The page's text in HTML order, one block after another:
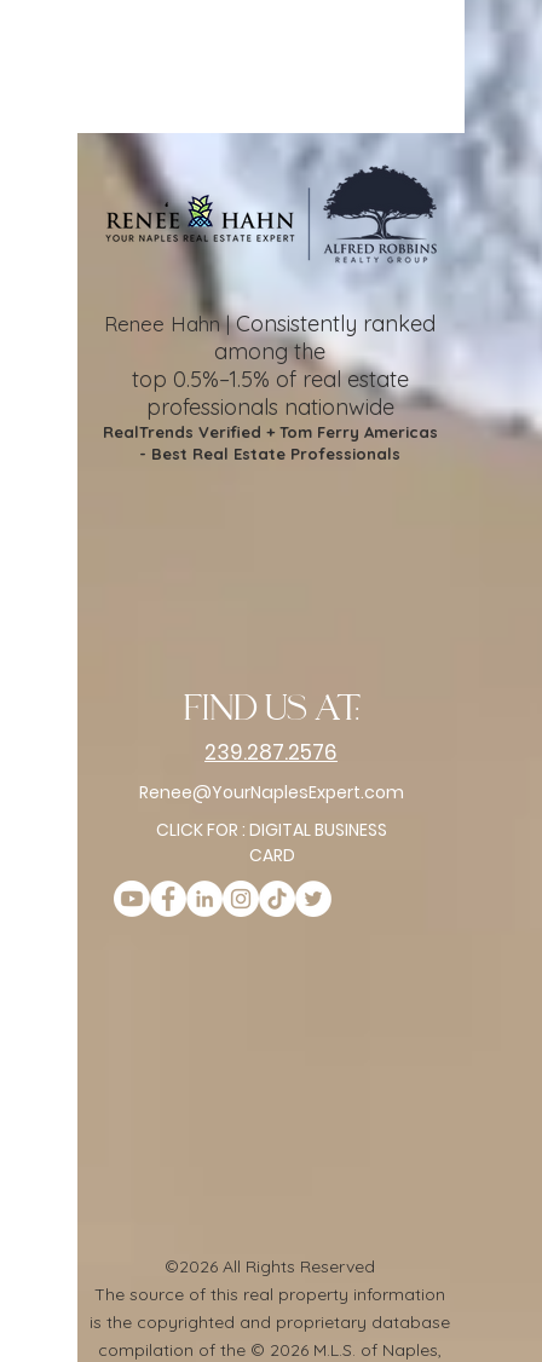
Renee Hahn |Consistently ranked
among the
top 0.5%–1.5% of real estate
professionals nationwide
RealTrends Verified + Tom Ferry Americas
- Best Real Estate Professionals
find us at:
239.287.2576
Renee@YourNaplesExpert.com
CLICK FOR : DIGITAL BUSINESS
CARD
©2026 All Rights Reserved
​The source of this real property information
is the copyrighted and proprietary database
compilation of the © 2026 M.L.S. of Naples,